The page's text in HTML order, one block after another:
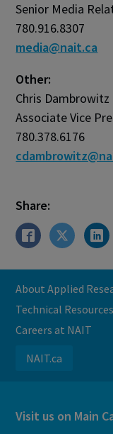
Senior Media
780.916.8307
media@nait.ca
Other:
Chris Dambrowitz
Associate Vice
780.378.6176
Share:
About Applied
Technical Resources
Careers at NAIT
NAIT.ca
Visit us on Main